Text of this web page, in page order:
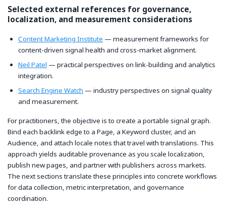
Selected external references for governance,
localization, and measurement considerations
Content Marketing Institute — measurement frameworks for
content-driven signal health and cross-market alignment.
Neil Patel — practical perspectives on link-building and analytics
integration.
Search Engine Watch — industry perspectives on signal quality
and measurement.
For practitioners, the objective is to create a portable signal graph.
Bind each backlink edge to a Page, a Keyword cluster, and an
Audience, and attach locale notes that travel with translations. This
approach yields auditable provenance as you scale localization,
publish new pages, and partner with publishers across markets.
The next sections translate these principles into concrete workflows
for data collection, metric interpretation, and governance
coordination.